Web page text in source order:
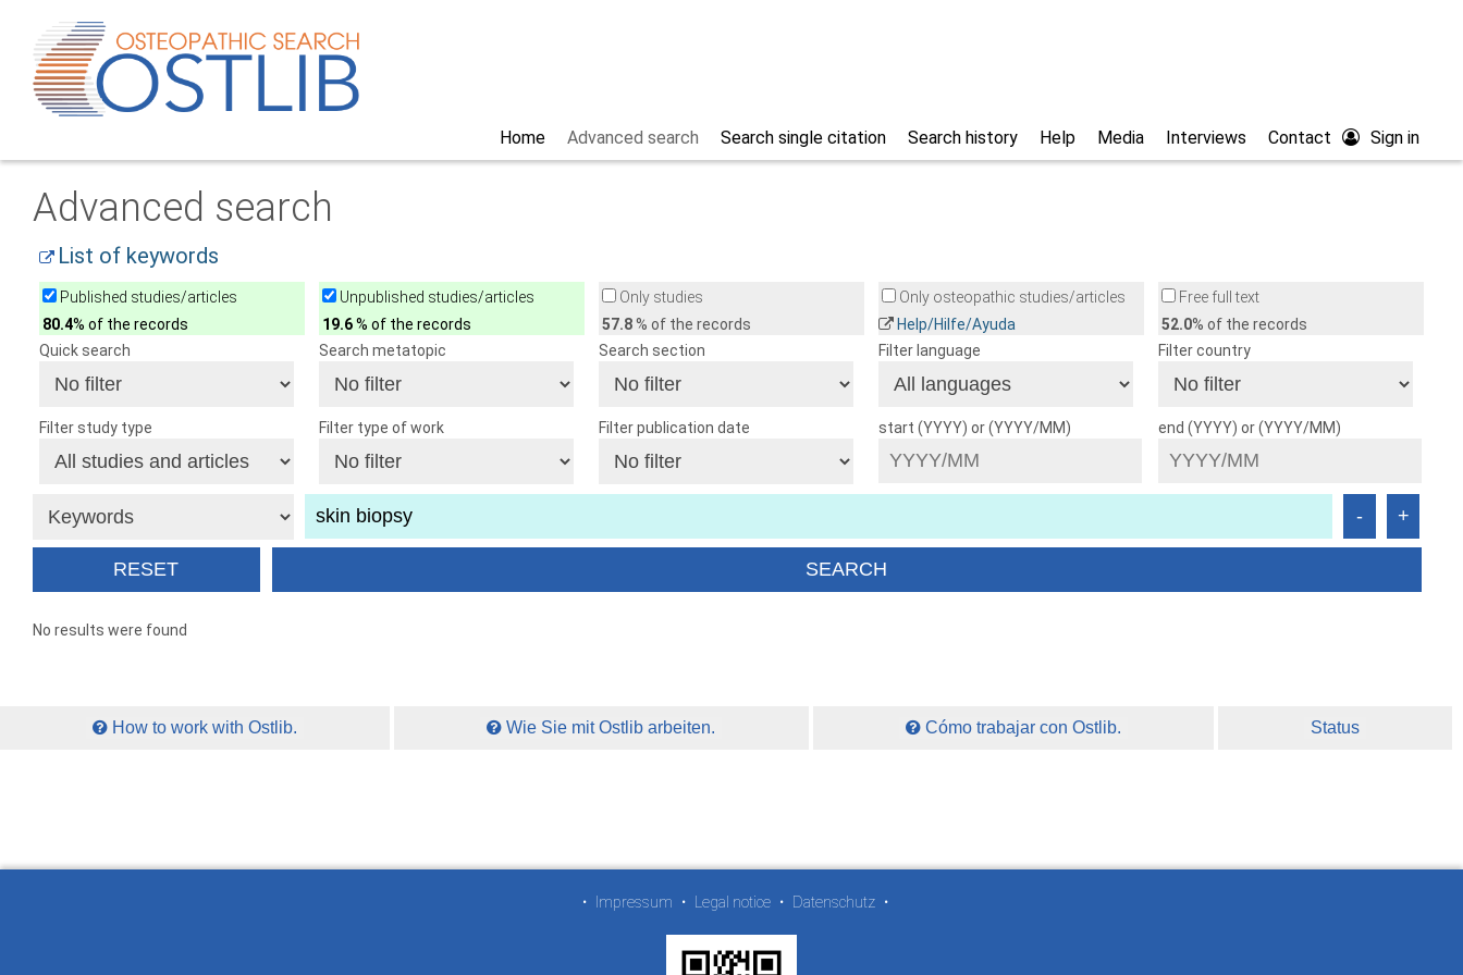
Sign in
Contact
Interviews
Media
Help
Search history
Search single citation
Advanced search
Home
Advanced search
List of keywords
Published studies/articles
80.4% of the records
Unpublished studies/articles
19.6% of the records
Only studies
57.8% of the records
Only osteopathic studies/articles
Help/Hilfe/Ayuda
Free full text
52.0% of the records
Quick search
Search metatopic Search section Filter language Filter country
Filter study type Filter type of work Filter publication date start (YYYY) or (YYYY/MM) end (YYYY) or (YYYY/MM)
No results were found
How to work with Ostlib. Wie Sie mit Ostlib arbeiten. Cómo trabajar con Ostlib. Status
• Impressum • Legal notice • Datenschutz •